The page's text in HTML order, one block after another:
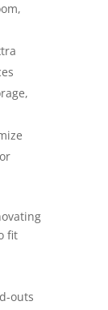
fit
outs